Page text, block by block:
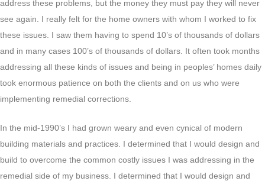
address these problems, but the money they must pay they will never
see again. I really felt for the home owners with whom I worked to fix
these issues. I saw them having to spend 10’s of thousands of dollars
and in many cases 100’s of thousands of dollars. It often took months
addressing all these kinds of issues and being in peoples’ homes daily
took enormous patience on both the clients and on us who were
implementing remedial corrections.
In the mid-1990’s I had grown weary and even cynical of modern
building materials and practices. I determined that I would design and
build to overcome the common costly issues I was addressing in the
remedial side of my business. I determined that I would design and